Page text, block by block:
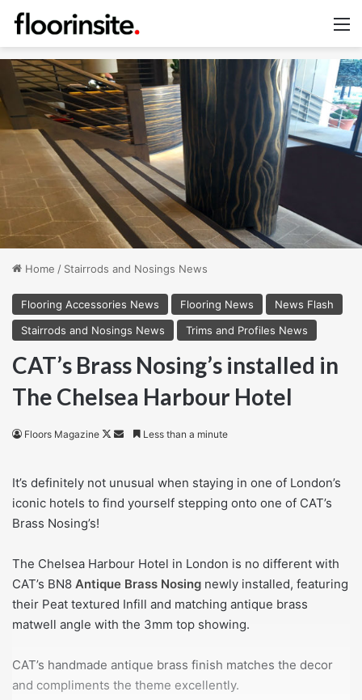
Home / Stairrods and Nosings News
Flooring Accessories News Flooring News
News Flash
Stairrods and Nosings News
Trims and Profiles News
CAT’s Brass Nosing’s installed in
The Chelsea Harbour Hotel
Floors Magazine
Follow
SendLess than a minute
It’s definitely not unusual when staying in one of London’s
iconic hotels to find yourself stepping onto one of CAT’s
Brass Nosing’s!
The Chelsea Harbour Hotel in London is no different with
CAT’s BN8 Antique Brass Nosing newly installed, featuring
their Peat textured Infill and matching antique brass
matwell angle with the 3mm top showing.
CAT’s handmade antique brass finish matches the decor
and compliments the theme excellently.